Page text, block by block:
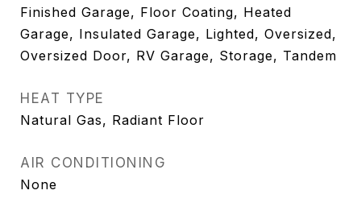
Finished Garage, Floor Coating, Heated
Garage, Insulated Garage, Lighted, Oversized,
Oversized Door, RV Garage, Storage, Tandem
HEAT TYPE
Natural Gas, Radiant Floor
AIR CONDITIONING
None